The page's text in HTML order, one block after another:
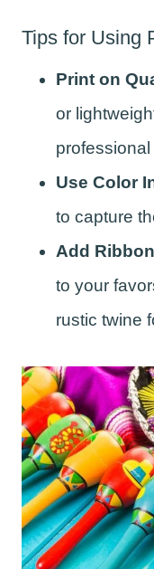
Tips for Using
Print on
or
professional
Use Color
to capture
Add
to your
rustic twine